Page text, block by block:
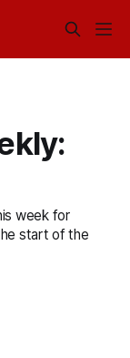
week for
start of the